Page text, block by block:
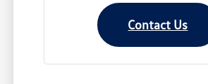
Contact Us